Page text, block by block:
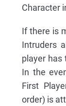
Character
If there is
Intruders
player has
In the
First
order) is